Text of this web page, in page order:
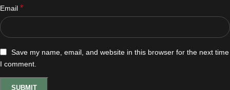
Email *
Save my name, email, and website in this browser for the next time
I comment.